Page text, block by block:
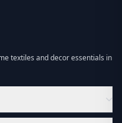
textiles and decor essentials in